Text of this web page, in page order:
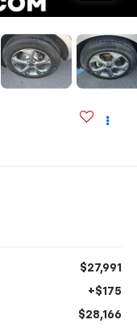
$27,991
+$175
$28,166